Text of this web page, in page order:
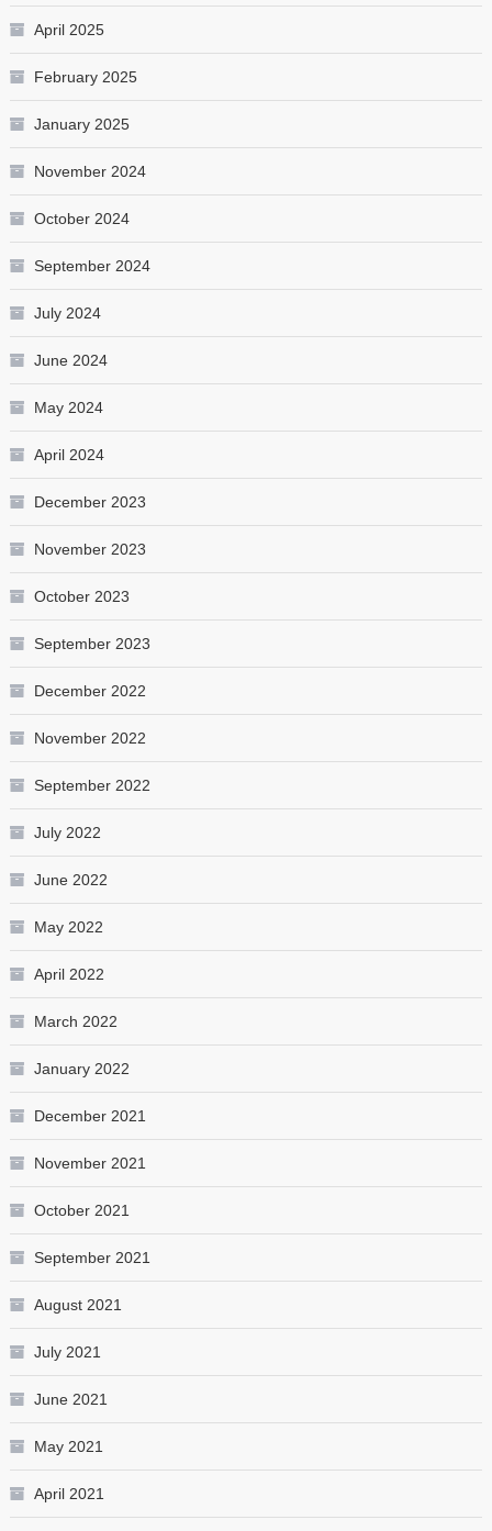
April 2025
February 2025
January 2025
November 2024
October 2024
September 2024
July 2024
June 2024
May 2024
April 2024
December 2023
November 2023
October 2023
September 2023
December 2022
November 2022
September 2022
July 2022
June 2022
May 2022
April 2022
March 2022
January 2022
December 2021
November 2021
October 2021
September 2021
August 2021
July 2021
June 2021
May 2021
April 2021